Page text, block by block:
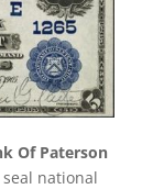
Of Paterson
national